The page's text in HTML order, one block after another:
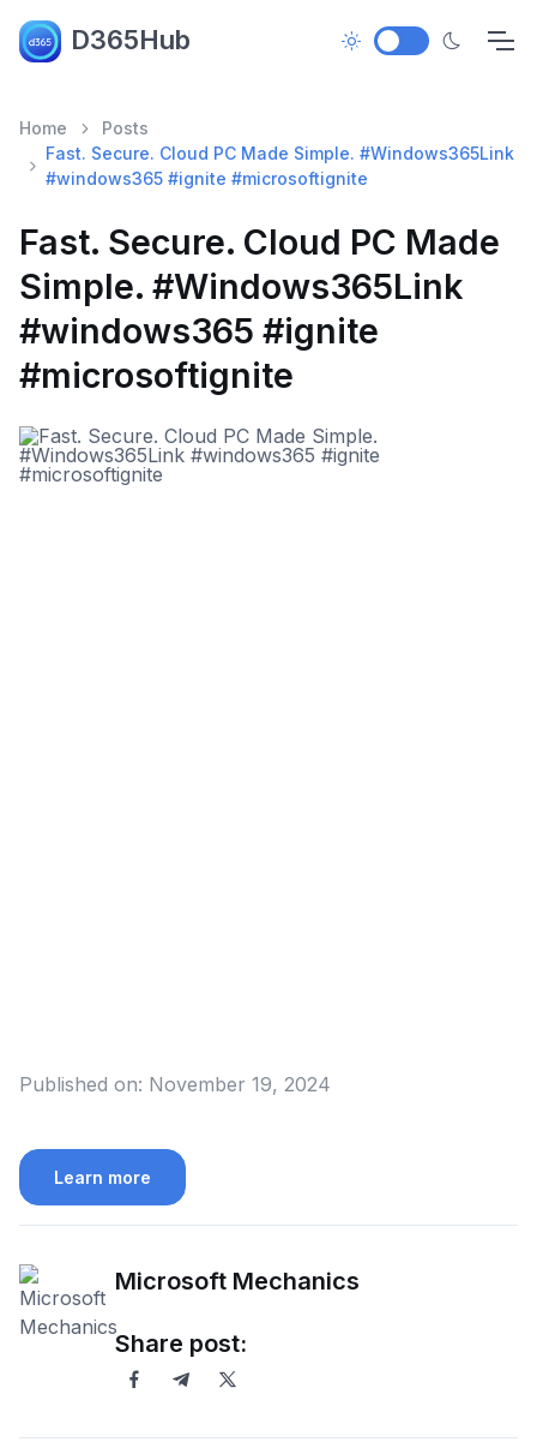
D365Hub
Home
Posts
Fast. Secure. Cloud PC Made Simple. #Windows365Link
#windows365 #ignite #microsoftignite
Fast. Secure. Cloud PC Made
Simple. #Windows365Link
#windows365 #ignite
#microsoftignite
Published on: November 19, 2024
Learn more
Microsoft Mechanics
Share post: